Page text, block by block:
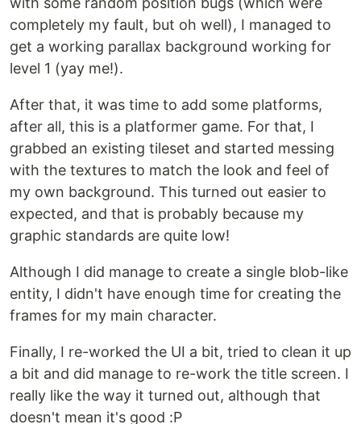
completely my fault, but oh well), I managed to
get a working parallax background working for
level 1 (yay me!).
After that, it was time to add some platforms,
after all, this is a platformer game. For that, I
grabbed an existing tileset and started messing
with the textures to match the look and feel of
my own background. This turned out easier to
expected, and that is probably because my
graphic standards are quite low!
Although I did manage to create a single blob-like
entity, I didn't have enough time for creating the
frames for my main character.
Finally, I re-worked the UI a bit, tried to clean it up
a bit and did manage to re-work the title screen. I
really like the way it turned out, although that
doesn't mean it's good :P